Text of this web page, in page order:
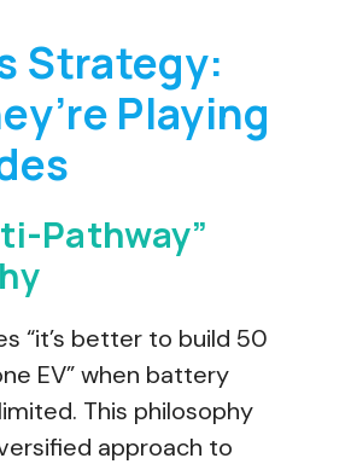
Strategy:
Playing
Pathway”
“it’s better to build 50
EV” when battery
This philosophy
approach to